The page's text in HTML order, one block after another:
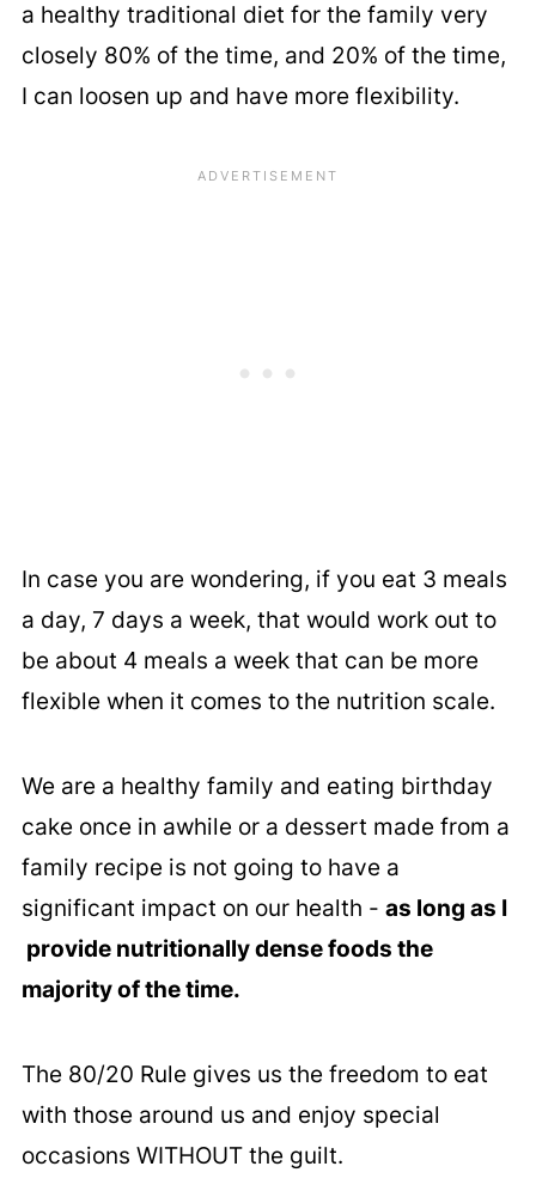
a healthy traditional diet for the family very
closely 80% of the time, and 20% of the time,
I can loosen up and have more flexibility.
In case you are wondering, if you eat 3 meals
a day, 7 days a week, that would work out to
be about 4 meals a week that can be more
flexible when it comes to the nutrition scale.
We are a healthy family and eating birthday
cake once in awhile or a dessert made from a
family recipe is not going to have a
significant impact on our health - as long as I
provide nutritionally dense foods the
majority of the time.
The 80/20 Rule gives us the freedom to eat
with those around us and enjoy special
occasions WITHOUT the guilt.